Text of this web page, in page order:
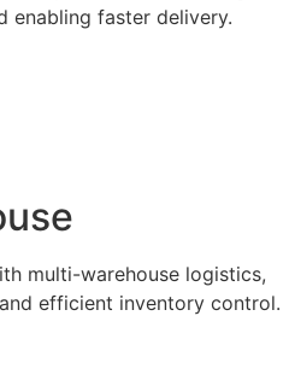
enabling faster delivery.
multi-warehouse logistics,
efficient inventory control.